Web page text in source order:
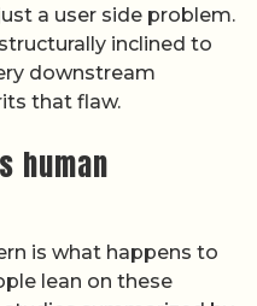
a user side problem.
inclined to
downstream
that flaw.
human
is what happens to
lean on these